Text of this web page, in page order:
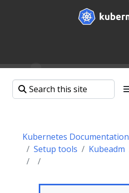
Kubernetes Documentation
Setup tools
Kubeadm